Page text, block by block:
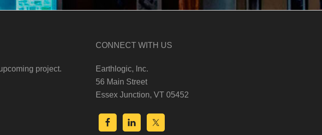
project.
CONNECT WITH US
Earthlogic, Inc.
56 Main Street
Essex Junction, VT 05452